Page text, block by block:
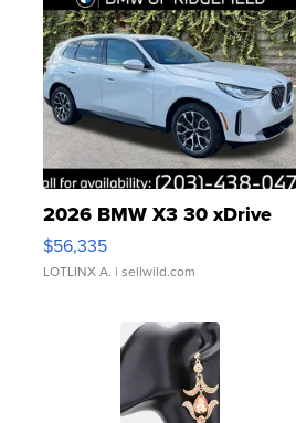
2026 BMW X3 30 xDrive
$56,335
LOTLINX A. | sellwild.com